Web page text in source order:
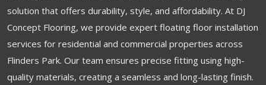
solution that offers durability, style, and affordability. At DJ
Concept Flooring, we provide expert floating floor installation
services for residential and commercial properties across
Flinders Park. Our team ensures precise fitting using high-
quality materials, creating a seamless and long-lasting finish.